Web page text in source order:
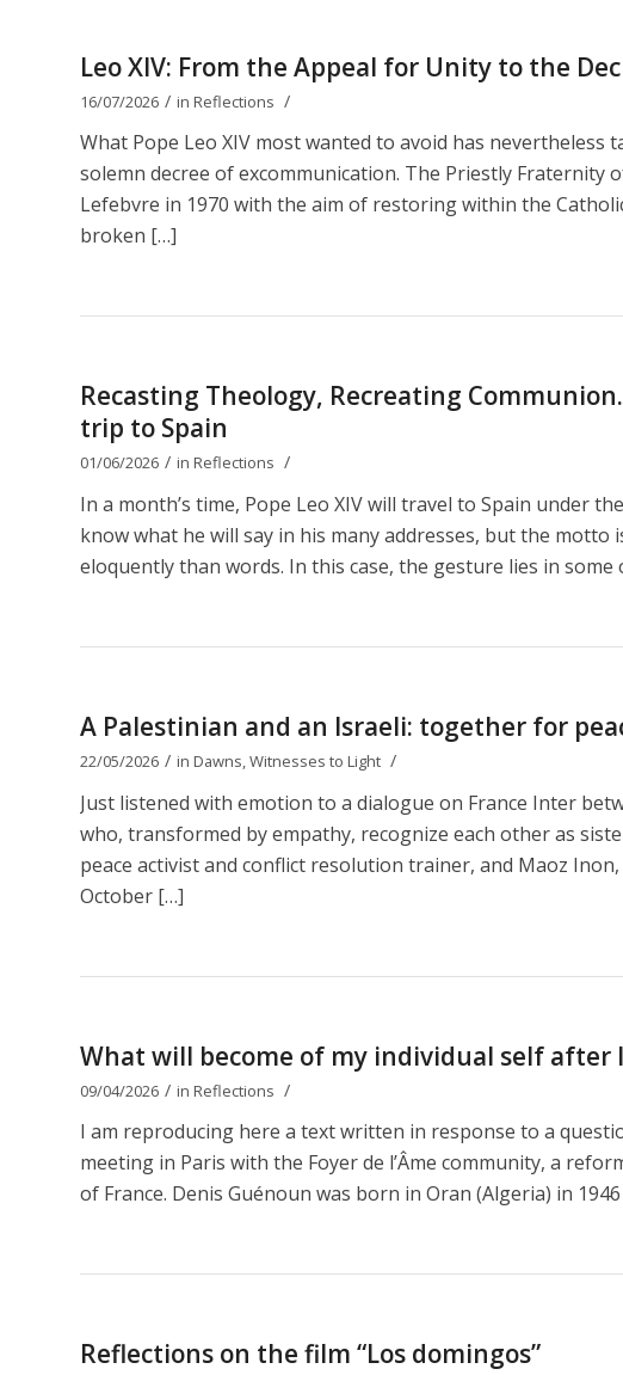
Leo XIV: From the Appeal for Unity to the
16/07/2026 / in Reflections /
What Pope Leo XIV most wanted to avoid has nevertheless
solemn decree of excommunication. The Priestly Fraternity
Lefebvre in 1970 with the aim of restoring within the
broken […]
Recasting Theology, Recreating
trip to Spain
01/06/2026 / in Reflections /
In a month’s time, Pope Leo XIV will travel to Spain under
know what he will say in his many addresses, but the
eloquently than words. In this case, the gesture lies in
A Palestinian and an Israeli: together for
22/05/2026 / in Dawns,Witnesses to Light /
Just listened with emotion to a dialogue on France Inter
who, transformed by empathy, recognize each other as
peace activist and conflict resolution trainer, and Maoz
October […]
What will become of my individual self after
09/04/2026 / in Reflections /
I am reproducing here a text written in response to a
meeting in Paris with the Foyer de l’Âme community, a
of France. Denis Guénoun was born in Oran (Algeria) in
Reflections on the film “Los domingos”